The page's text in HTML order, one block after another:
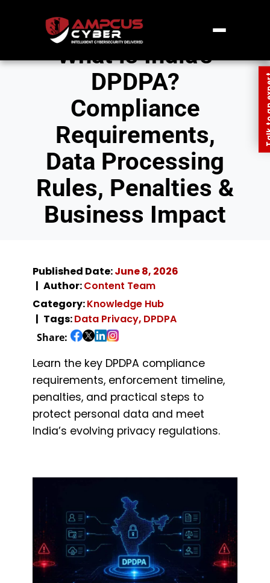
What is India’s
DPDPA?
Compliance
Requirements,
Data Processing
Rules, Penalties &
Business Impact
Published Date:June 8, 2026
Author:Content Team
Category:Knowledge Hub
Tags:Data Privacy, DPDPA
Share:
Learn the key DPDPA compliance
requirements, enforcement timeline,
penalties, and practical steps to
protect personal data and meet
India’s evolving privacy regulations.
Talk